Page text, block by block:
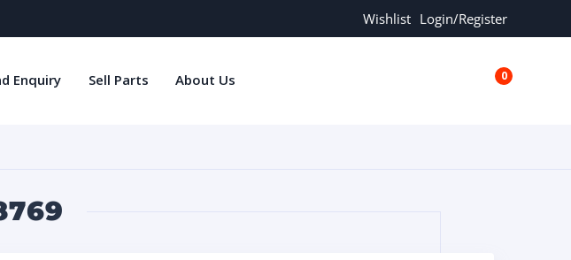
Wishlist Login/Register
0
Enquiry Sell Parts About Us